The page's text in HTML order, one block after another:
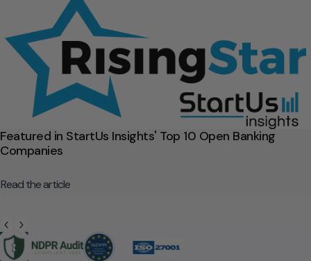
Featured in StartUs Insights' Top 10 Open Banking
Companies
Read the article